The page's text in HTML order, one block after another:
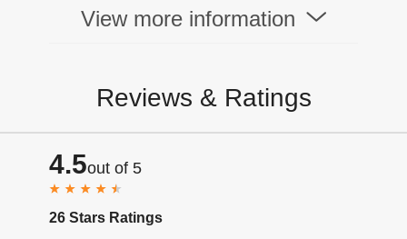
View more information
Reviews & Ratings
4.5out of 5
26 Stars Ratings